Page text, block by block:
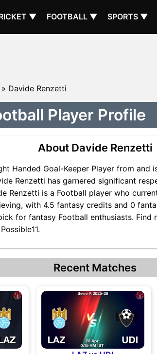
▼ FOOTBALL ▼ SPORTS ▼
» Davide Renzetti
Player Profile
About Davide Renzetti
Handed Goal-Keeper Player from and
Renzetti has garnered significant
Renzetti is a Football player who
with 4.5 fantasy credits and 0
for fantasy Football enthusiasts. Find
Recent Matches